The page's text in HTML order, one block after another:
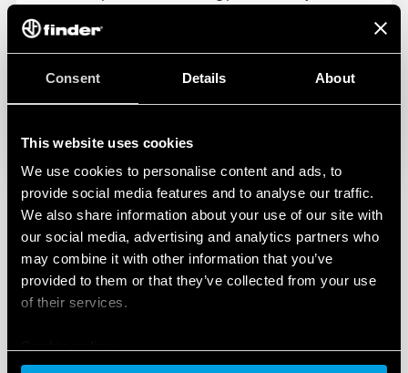
Consent Details About
This website uses cookies
We use cookies to personalise content and ads, to
provide social media features and to analyse our traffic.
We also share information about your use of our site with
our social media, advertising and analytics partners who
may combine it with other information that you’ve
provided to them or that they’ve collected from your use
of their services.
Find out more on the product page